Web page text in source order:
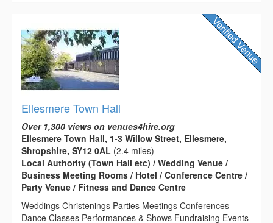
Ellesmere Town Hall
Over 1,300 views on venues4hire.org
Ellesmere Town Hall, 1-3 Willow Street, Ellesmere,
Shropshire, SY12 0AL (2.4 miles)
Local Authority (Town Hall etc) / Wedding Venue /
Business Meeting Rooms / Hotel / Conference Centre /
Party Venue / Fitness and Dance Centre
Weddings Christenings Parties Meetings Conferences
Dance Classes Performances & Shows Fundraising Events